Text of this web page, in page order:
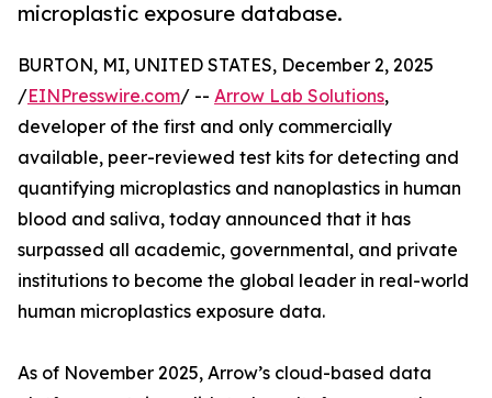
microplastic exposure database.
BURTON, MI, UNITED STATES, December 2, 2025
/EINPresswire.com/ -- Arrow Lab Solutions,
developer of the first and only commercially
available, peer-reviewed test kits for detecting and
quantifying microplastics and nanoplastics in human
blood and saliva, today announced that it has
surpassed all academic, governmental, and private
institutions to become the global leader in real-world
human microplastics exposure data.
As of November 2025, Arrow’s cloud-based data